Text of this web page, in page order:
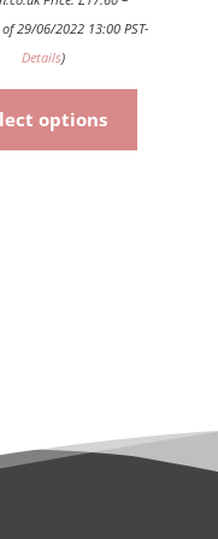
29/06/2022 13:00 PST-
Details)
options